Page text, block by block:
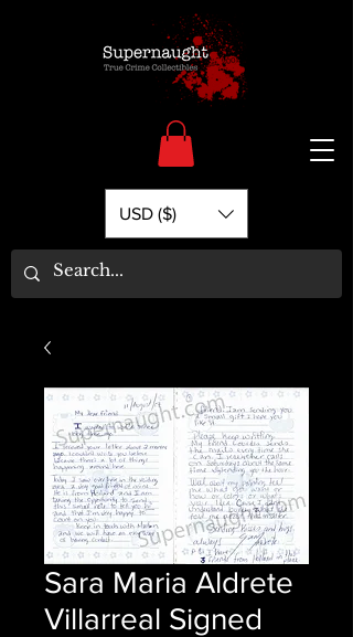
USD ($)
Sara Maria Aldrete
Villarreal Signed